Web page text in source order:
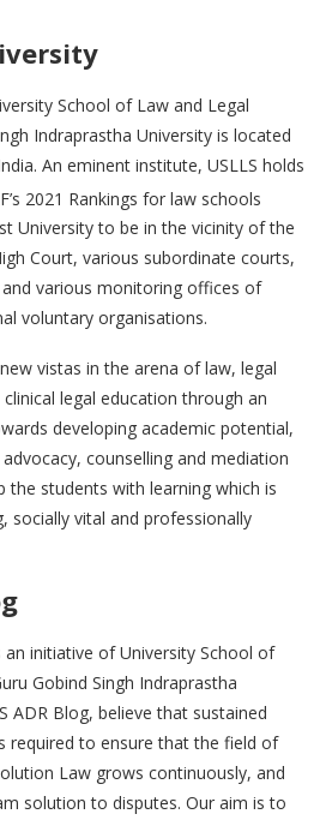
School of Law and Legal
Indraprastha University is located
An eminent institute, USLLS holds
2021 Rankings for law schools
University to be in the vicinity of the
Court, various subordinate courts,
various monitoring offices of
voluntary organisations.
vistas in the arena of law, legal
legal education through an
developing academic potential,
counselling and mediation
the students with learning which is
socially vital and professionally
an initiative of University School of
Gobind Singh Indraprastha
ADR Blog, believe that sustained
required to ensure that the field of
Law grows continuously, and
solution to disputes. Our aim is to